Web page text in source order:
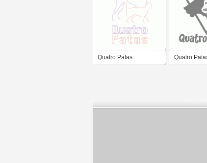
Quatro Patas Quatro